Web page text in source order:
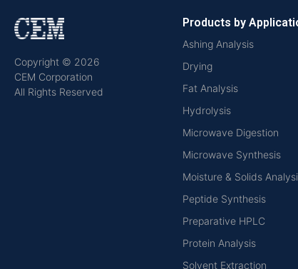
Copyright © 2026
CEM Corporation
All Rights Reserved
Products by
Ashing Analysis
Drying
Fat Analysis
Hydrolysis
Microwave Digestion
Microwave Synthesis
Moisture & Solids
Peptide Synthesis
Preparative HPLC
Protein Analysis
Solvent Extraction